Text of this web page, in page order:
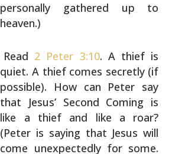
personally gathered up to
heaven.)
Read 2 Peter 3:10. A thief is
quiet. A thief comes secretly (if
possible). How can Peter say
that Jesus’ Second Coming is
like a thief and like a roar?
(Peter is saying that Jesus will
come unexpectedly for some.